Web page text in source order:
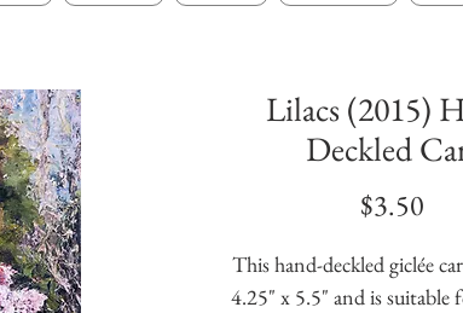
Lilacs (2015)
Deckled
$3.50
This hand-deckled giclée
4.25" x 5.5" and is suitable